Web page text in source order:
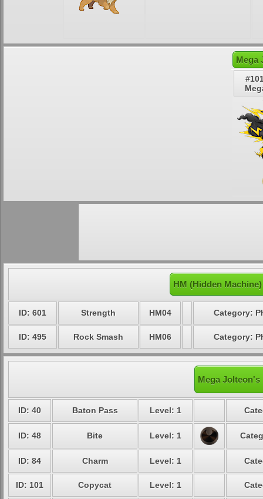
Mega
HM (Hidden
ID: 601 Strength HM04 Category:
ID: 495 Rock Smash HM06 Category:
Mega Jolteon's
ID: 40 Baton Pass Level: 1
ID: 48 Bite Level: 1
ID: 84 Charm Level: 1
ID: 101 Copycat Level: 1